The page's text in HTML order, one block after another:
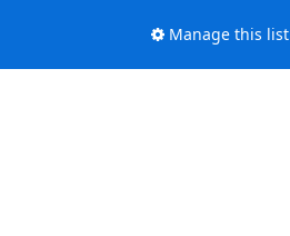
Manage this list